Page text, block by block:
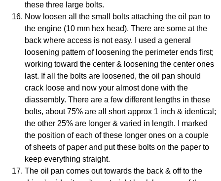
these three large bolts.
Now loosen all the small bolts attaching the oil pan to
the engine (10 mm hex head). There are some at the
back where access is not easy. I used a general
loosening pattern of loosening the perimeter ends first;
working toward the center & loosening the center ones
last. If all the bolts are loosened, the oil pan should
crack loose and now your almost done with the
diassembly. There are a few different lengths in these
bolts, about 75% are all short approx 1 inch & identical;
the other 25% are longer & varied in length. I marked
the position of each of these longer ones on a couple
of sheets of paper and put these bolts on the paper to
keep everything straight.
The oil pan comes out towards the back & off to the